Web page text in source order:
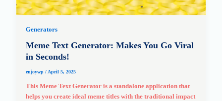
Generators
Meme Text Generator: Makes You Go Viral
in Seconds!
enjoywp /April 5, 2025
This Meme Text Generator is a standalone application that
helps you create ideal meme titles with the traditional impact